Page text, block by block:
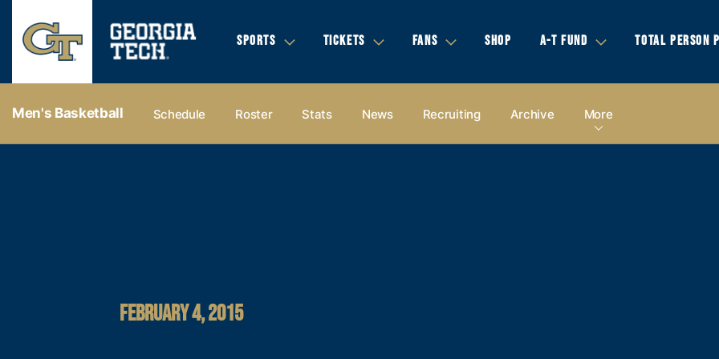
SPORTS TICKETS FANS SHOP A-T FUND TOTAL PERSON
Men's Basketball Schedule Roster Stats News Recruiting Archive More
FEBRUARY 4, 2015